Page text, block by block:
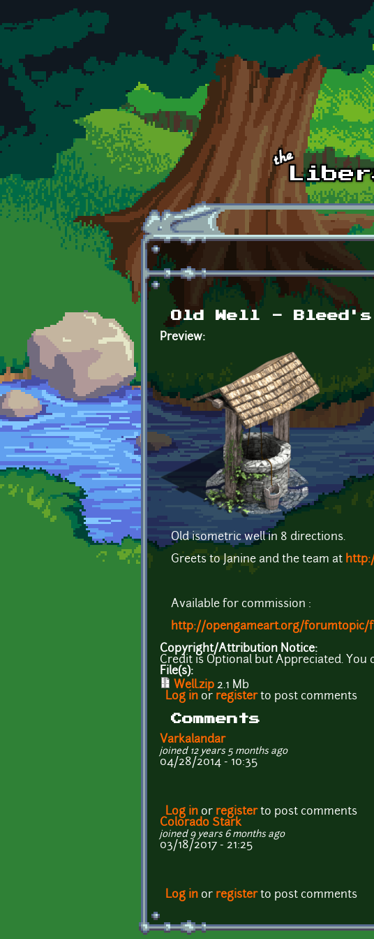
Skip to main content
Old Well - Bleed's
Preview:
Old isometric well in 8 directions.
Greets to Janine and the team at
Available for commission :
http://opengameart.org/forumtopic/
Copyright/Attribution Notice:
Credit is Optional but Appreciated.
File(s):
Well.zip 2.1 Mb
Log in or registerto post comments
Comments
Varkalandar
joined 12 years 5 months ago
04/28/2014 - 10:35
Log in or registerto post comments
Colorado Stark
joined 9 years 6 months ago
03/18/2017 - 21:25
Log in or registerto post comments